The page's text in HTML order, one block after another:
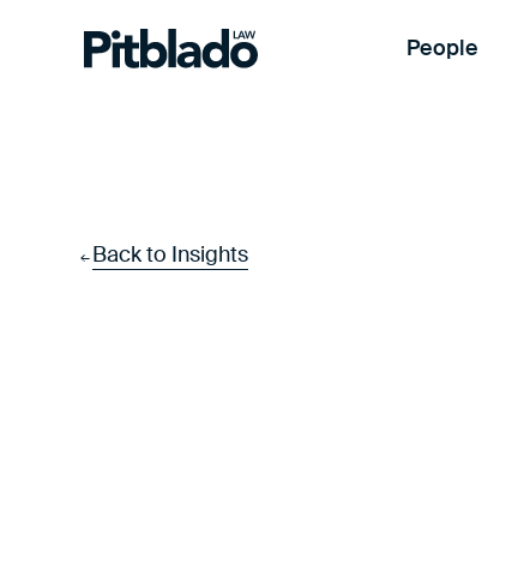
People
← Back to Insights